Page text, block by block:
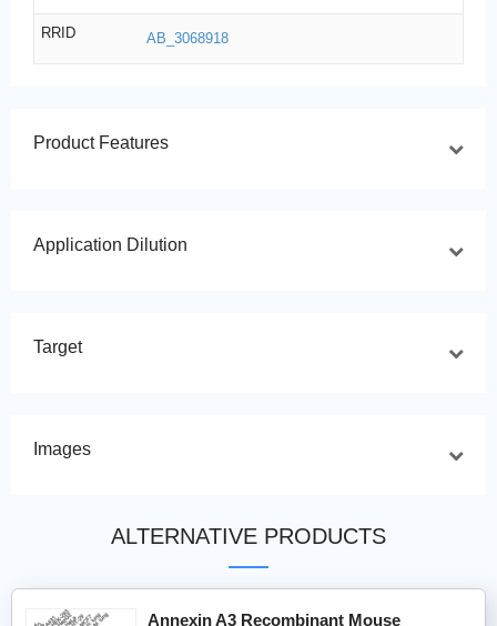
RRID AB_3068918
Product Features
Application Dilution
Target
Images
ALTERNATIVE PRODUCTS
Annexin A3 Recombinant Mouse